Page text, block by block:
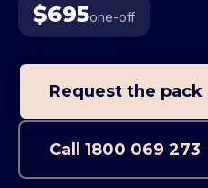
$695one-off
Request the pack
Call 1800 069 273